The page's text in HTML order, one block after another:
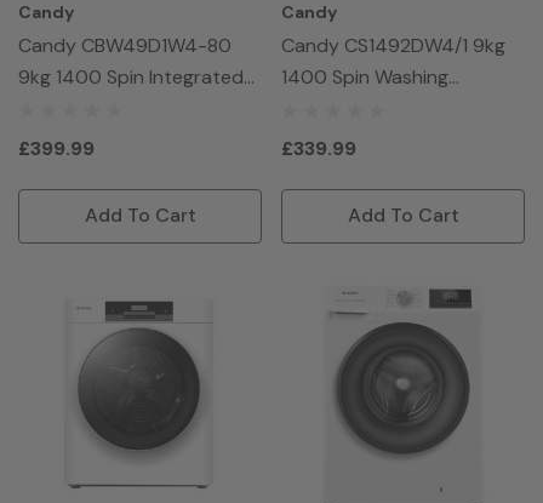
Candy
Candy CBW49D1W4-80
9kg 1400 Spin Integrated
£399.99
Add To Cart
Candy
Candy CS1492DW4/1 9kg
1400 Spin Washing
£339.99
Add To Cart